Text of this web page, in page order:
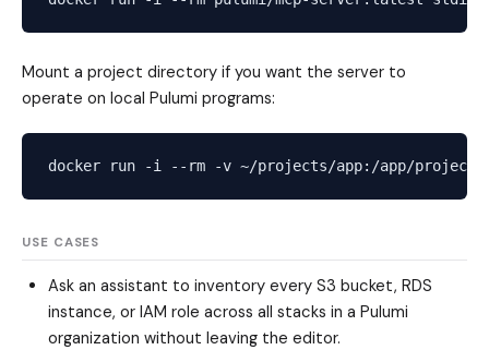
Mount a project directory if you want the server to
operate on local Pulumi programs:
USE CASES
Ask an assistant to inventory every S3 bucket, RDS
instance, or IAM role across all stacks in a Pulumi
organization without leaving the editor.